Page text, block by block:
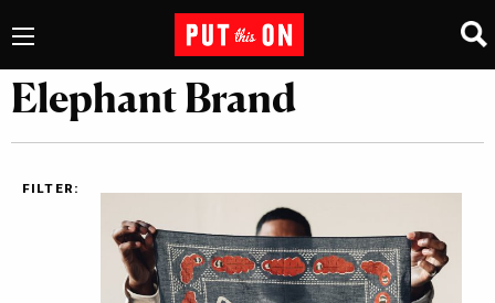
Elephant Brand
FILTER: